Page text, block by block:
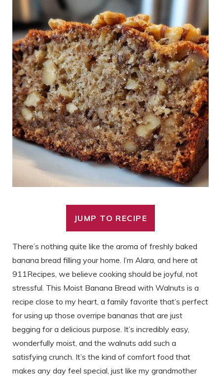
JUMP TO RECIPE
There’s nothing quite like the aroma of freshly baked
banana bread filling your home. I’m Alara, and here at
911Recipes, we believe cooking should be joyful, not
stressful. This Moist Banana Bread with Walnuts is a
recipe close to my heart, a family favorite that’s perfect
for using up those overripe bananas that are just
begging for a delicious purpose. It’s incredibly easy,
wonderfully moist, and the walnuts add such a
satisfying crunch. It’s the kind of comfort food that
makes any day feel special, just like my grandmother